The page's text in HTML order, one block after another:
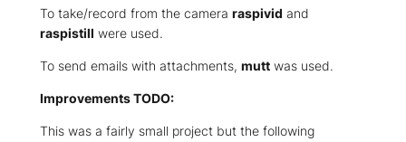
To take/record from the camera raspivid and
raspistill were used.
To send emails with attachments, mutt was used.
Improvements TODO:
This was a fairly small project but the following